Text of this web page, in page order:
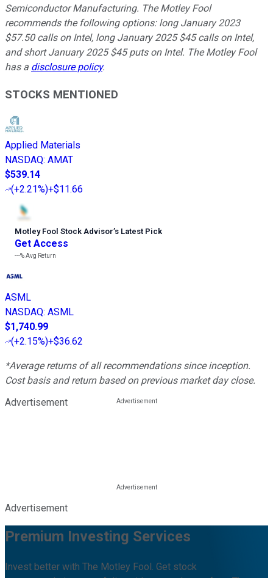
Semiconductor Manufacturing. The Motley Fool
recommends the following options: long January 2023
$57.50 calls on Intel, long January 2025 $45 calls on Intel,
and short January 2025 $45 puts on Intel. The Motley Fool
has a disclosure policy.
STOCKS MENTIONED
Applied Materials
NASDAQ: AMAT
$539.14
(+2.21%)+$11.66
Motley Fool Stock Advisor’s Latest Pick
Get Access
---%Avg Return
ASML
NASDAQ: ASML
$1,740.99
(+2.15%)+$36.62
*Average returns of all recommendations since inception.
Cost basis and return based on previous market day close.
Advertisement
Advertisement
Premium Investing Services
Invest better with The Motley Fool. Get stock